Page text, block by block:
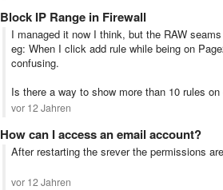
Block IP Range in Firewall
I managed it now I think, but the RAW
eg: When I click add rule while being on
confusing.
Is there a way to show more than 10 rules on
vor 12 Jahren
How can I access an email account?
After restarting the srever the permissions
vor 12 Jahren